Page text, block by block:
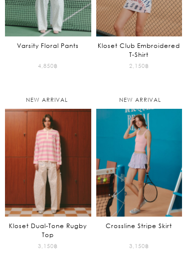
Varsity Floral Pants
4,850฿
Kloset Club Embroidered
T-Shirt
2,150฿
NEW ARRIVAL
Kloset Dual-Tone Rugby
Top
3,150฿
NEW ARRIVAL
Crossline Stripe Skirt
3,150฿